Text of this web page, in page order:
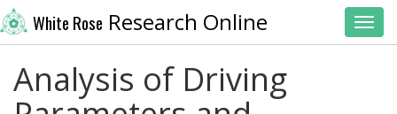
White Rose Research Online
Analysis of Driving